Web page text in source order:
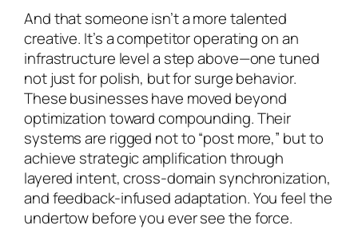
And that someone isn’t a more talented
creative. It’s a competitor operating on an
infrastructure level a step above—one tuned
not just for polish, but for surge behavior.
These businesses have moved beyond
optimization toward compounding. Their
systems are rigged not to “post more,” but to
achieve strategic amplification through
layered intent, cross-domain synchronization,
and feedback-infused adaptation. You feel the
undertow before you ever see the force.